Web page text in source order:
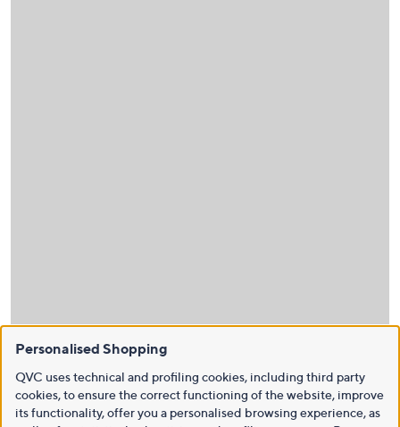
Personalised Shopping
QVC uses technical and profiling cookies, including third party
cookies, to ensure the correct functioning of the website, improve
its functionality, offer you a personalised browsing experience, as